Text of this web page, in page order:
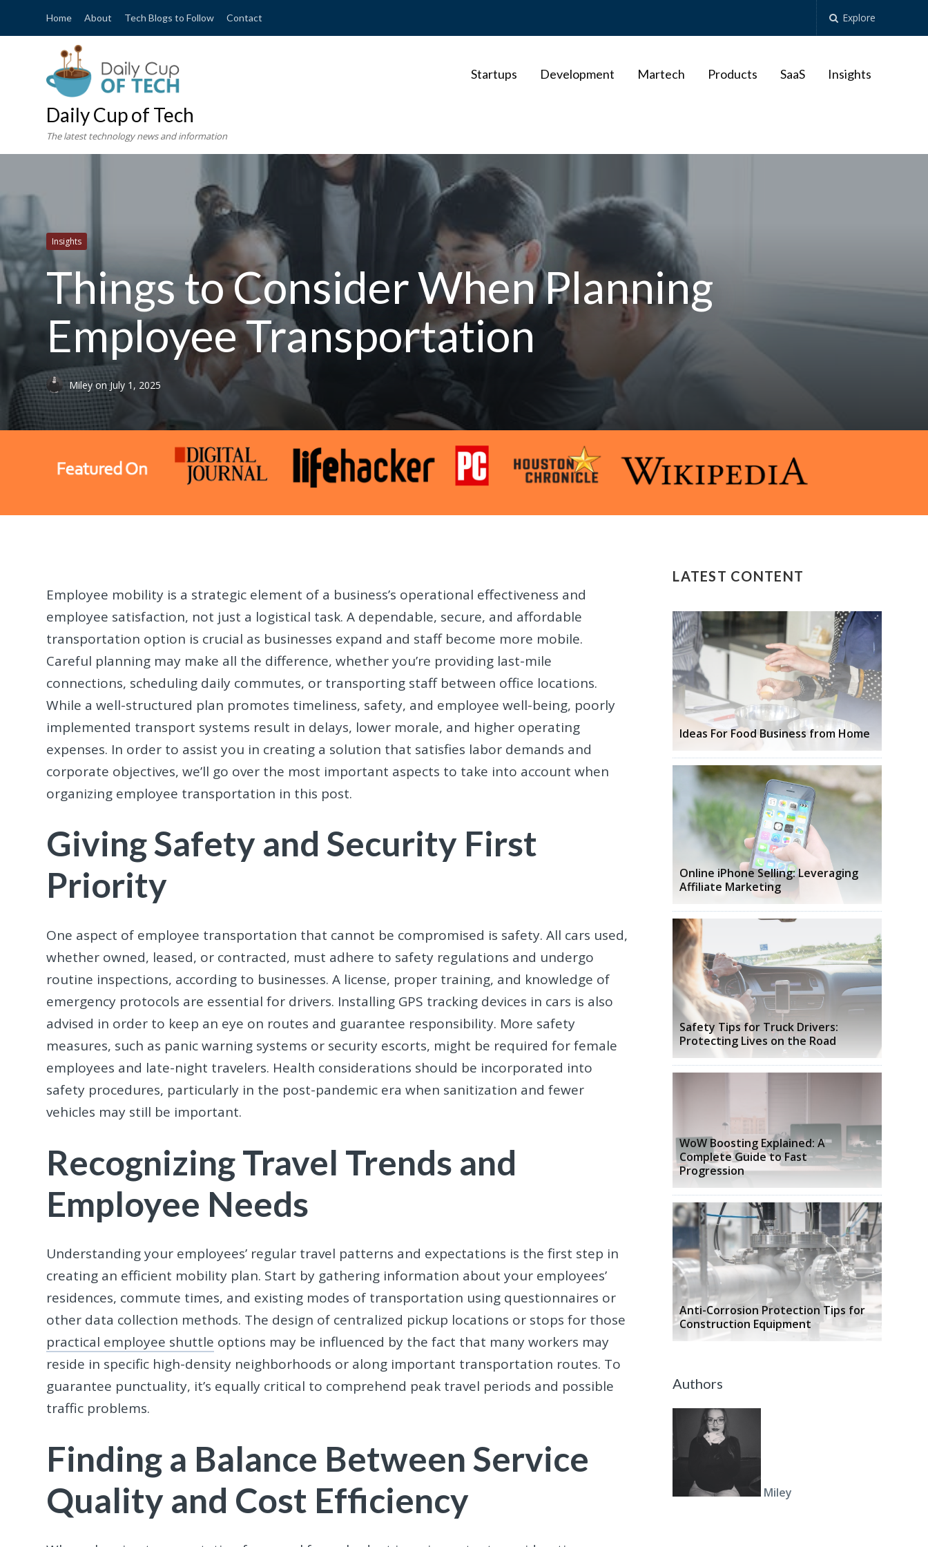
Home About Tech Blogs to Follow Contact Explore
Daily Cup of Tech
The latest technology news and information
Startups Development Martech Products SaaS Insights
Insights
Things to Consider When Planning
Employee Transportation
Mileyon July 1, 2025
Employee mobility is a strategic element of a business’s operational effectiveness and
employee satisfaction, not just a logistical task. A dependable, secure, and affordable
transportation option is crucial as businesses expand and staff become more mobile.
Careful planning may make all the difference, whether you’re providing last-mile
connections, scheduling daily commutes, or transporting staff between office locations.
While a well-structured plan promotes timeliness, safety, and employee well-being, poorly
implemented transport systems result in delays, lower morale, and higher operating
expenses. In order to assist you in creating a solution that satisfies labor demands and
corporate objectives, we’ll go over the most important aspects to take into account when
organizing employee transportation in this post.
Giving Safety and Security First
Priority
One aspect of employee transportation that cannot be compromised is safety. All cars used,
whether owned, leased, or contracted, must adhere to safety regulations and undergo
routine inspections, according to businesses. A license, proper training, and knowledge of
emergency protocols are essential for drivers. Installing GPS tracking devices in cars is also
advised in order to keep an eye on routes and guarantee responsibility. More safety
measures, such as panic warning systems or security escorts, might be required for female
employees and late-night travelers. Health considerations should be incorporated into
safety procedures, particularly in the post-pandemic era when sanitization and fewer
vehicles may still be important.
Recognizing Travel Trends and
Employee Needs
Understanding your employees’ regular travel patterns and expectations is the first step in
creating an efficient mobility plan. Start by gathering information about your employees’
residences, commute times, and existing modes of transportation using questionnaires or
other data collection methods. The design of centralized pickup locations or stops for those
practical employee shuttle options may be influenced by the fact that many workers may
reside in specific high-density neighborhoods or along important transportation routes. To
guarantee punctuality, it’s equally critical to comprehend peak travel periods and possible
traffic problems.
Finding a Balance Between Service
Quality and Cost Efficiency
LATEST CONTENT
Ideas For Food Business from Home
Online iPhone Selling: Leveraging
Affiliate Marketing
Safety Tips for Truck Drivers:
Protecting Lives on the Road
WoW Boosting Explained: A
Complete Guide to Fast
Progression
Anti-Corrosion Protection Tips for
Construction Equipment
Authors
Miley